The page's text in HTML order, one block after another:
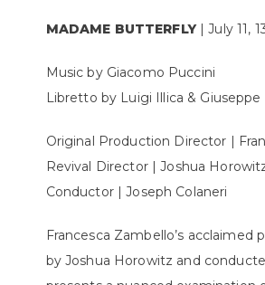
MADAME BUTTERFLY| July 11,
Music by Giacomo Puccini
Libretto by Luigi Illica & Giuseppe
Original Production Director |
Revival Director | Joshua
Conductor | Joseph Colaneri
Francesca Zambello’s acclaimed
by Joshua Horowitz and